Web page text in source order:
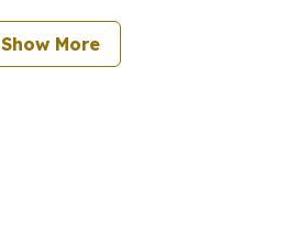
Show More